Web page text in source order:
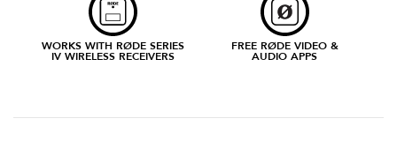
WORKS WITH RØDE SERIES
IV WIRELESS RECEIVERS
FREE RØDE VIDEO &
AUDIO APPS